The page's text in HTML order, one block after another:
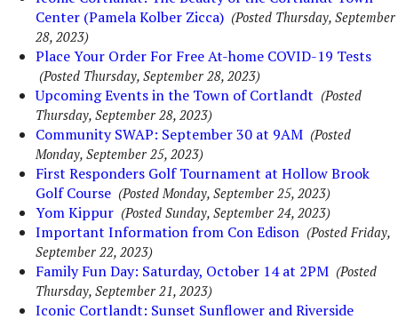
Center (Pamela Kolber Zicca) (Posted Thursday, September
28, 2023)
Place Your Order For Free At-home COVID-19 Tests
(Posted Thursday, September 28, 2023)
Upcoming Events in the Town of Cortlandt (Posted
Thursday, September 28, 2023)
Community SWAP: September 30 at 9AM (Posted
Monday, September 25, 2023)
First Responders Golf Tournament at Hollow Brook
Golf Course (Posted Monday, September 25, 2023)
Yom Kippur (Posted Sunday, September 24, 2023)
Important Information from Con Edison (Posted Friday,
September 22, 2023)
Family Fun Day: Saturday, October 14 at 2PM (Posted
Thursday, September 21, 2023)
Iconic Cortlandt: Sunset Sunflower and Riverside